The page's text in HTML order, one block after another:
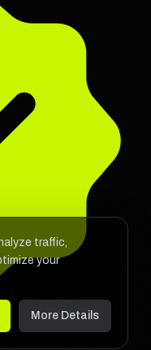
traffic,
your
More Details